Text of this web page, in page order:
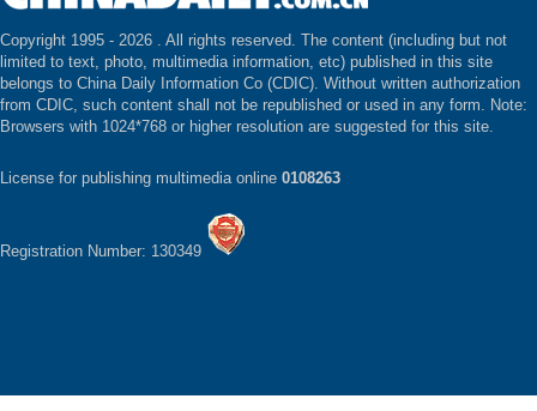
Copyright 1995 - 2026 . All rights reserved. The content (including but not
limited to text, photo, multimedia information, etc) published in this site
belongs to China Daily Information Co (CDIC). Without written authorization
from CDIC, such content shall not be republished or used in any form. Note:
Browsers with 1024*768 or higher resolution are suggested for this site.
License for publishing multimedia online 0108263
Registration Number: 130349